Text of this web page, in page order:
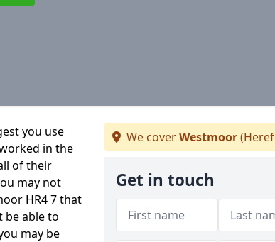
you use
in the
of their
may not
HR4 7 that
be able to
may be
We coverWestmoor
Get in touch